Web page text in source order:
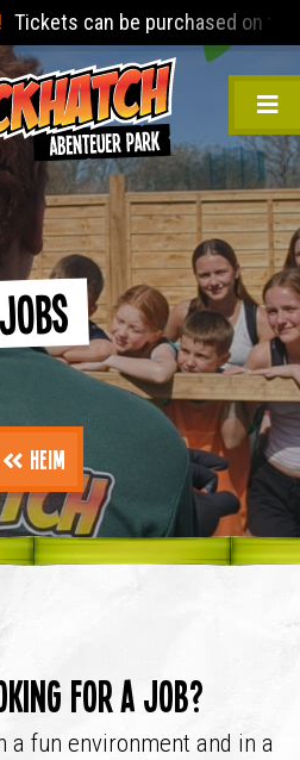
can be purchased on the
Jobs
Heim
for a job?
a fun environment and in a